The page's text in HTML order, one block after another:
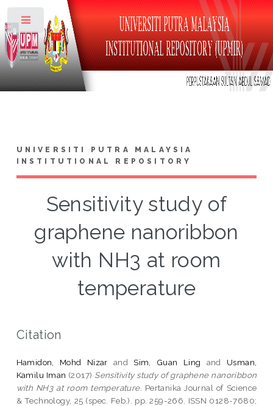
UNIVERSITI PUTRA MALAYSIA
INSTITUTIONAL REPOSITORY
Sensitivity study of
graphene nanoribbon
with NH3 at room
temperature
Citation
Hamidon, Mohd Nizar andSim, Guan Ling and Usman,
Kamilu Iman (2017) Sensitivity study of graphene nanoribbon
with NH3 at room temperature. Pertanika Journal of Science
& Technology, 25 (spec. Feb.). pp. 259-266. ISSN 0128-7680;
Toggle